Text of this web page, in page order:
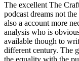
The excellent The
podcast dreams not
also a account more
analysis who is
available though to
different century. The